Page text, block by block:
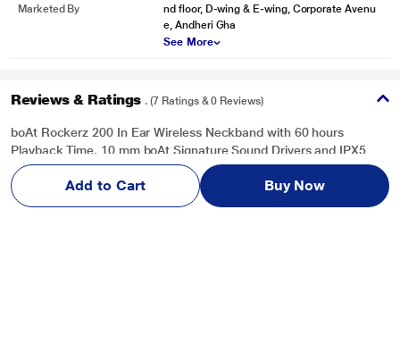
Add to Cart Buy Now
Marketed By
nd floor, D-wing & E-wing, Corporate Avenu
e, Andheri Gha
See More
Reviews & Ratings . (7 Ratings & 0 Reviews)
boAt Rockerz 200 In Ear Wireless Neckband with 60 hours
Playback Time, 10 mm boAt Signature Sound Drivers and IPX5
Rating (Active Black)
Overall Rating Write a Review